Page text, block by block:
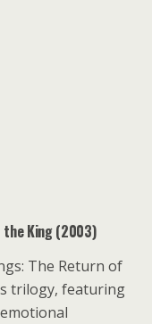
King (2003)
The Return of
trilogy, featuring